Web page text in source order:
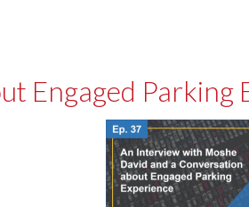
Engaged Parking